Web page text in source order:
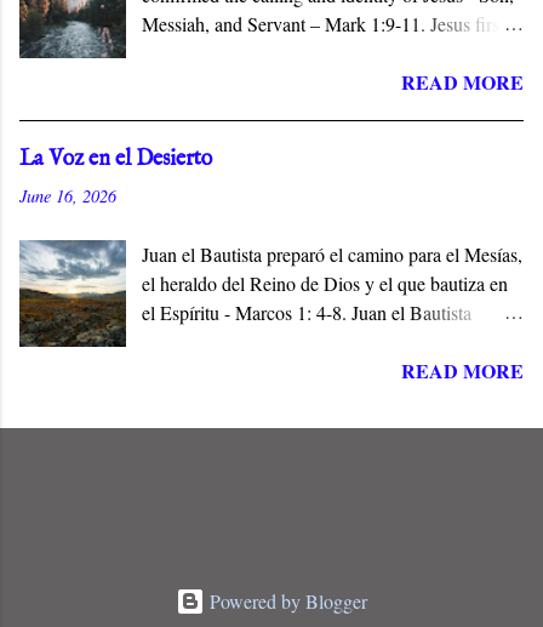
Messiah, and Servant – Mark 1:9-11. Jesus first
baptizes him in the Jordan River. The narrative
the Servant of the Lord, and the Messiah who
READ MORE
La Voz en el Desierto
June 16, 2026
Juan el Bautista preparó el camino para el Mesías,
el heraldo del Reino de Dios y el que bautiza en
el Espíritu - Marcos 1: 4-8. Juan el Bautista
Mesías de Israel, en cumplimiento de las
que había de venir a restaurar todas las cosas
READ MORE
Powered by Blogger